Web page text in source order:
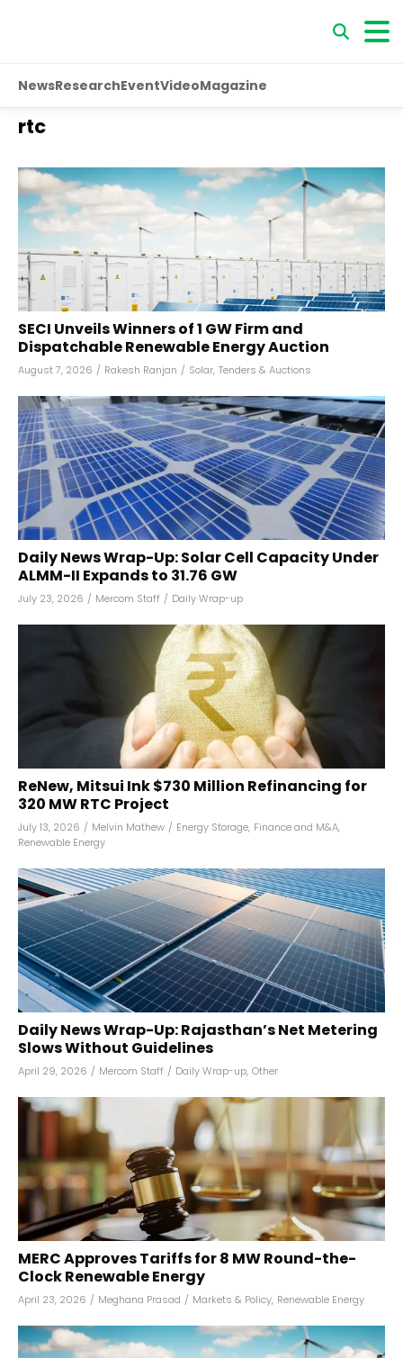
NewsResearchEventVideoMagazine
rtc
SECI Unveils Winners of 1 GW Firm and
Dispatchable Renewable Energy Auction
August 7, 2026 / Rakesh Ranjan / Solar, Tenders & Auctions
Daily News Wrap-Up: Solar Cell Capacity Under
ALMM-II Expands to 31.76 GW
July 23, 2026 / Mercom Staff / Daily Wrap-up
ReNew, Mitsui Ink $730 Million Refinancing for
320 MW RTC Project
July 13, 2026 / Melvin Mathew / Energy Storage, Finance and M&A,
Renewable Energy
Daily News Wrap-Up: Rajasthan’s Net Metering
Slows Without Guidelines
April 29, 2026 / Mercom Staff / Daily Wrap-up, Other
MERC Approves Tariffs for 8 MW Round-the-
Clock Renewable Energy
April 23, 2026 / Meghana Prasad / Markets & Policy, Renewable Energy